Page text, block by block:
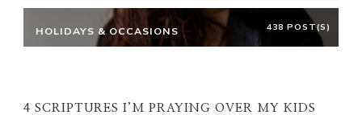
HOLIDAYS & OCCASIONS 438 POST(S)
4 SCRIPTURES I’M PRAYING OVER MY KIDS